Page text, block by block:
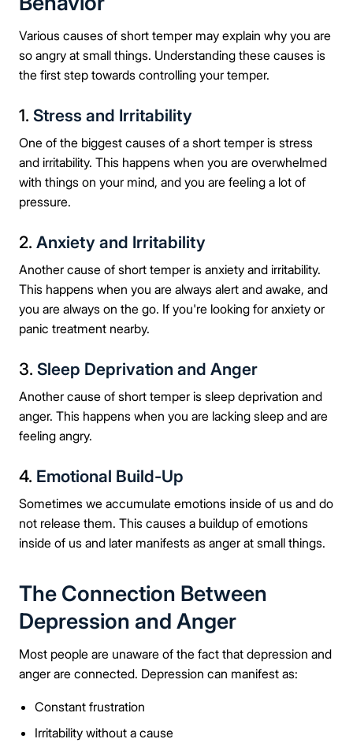
Various causes of short temper may explain why you are
so angry at small things. Understanding these causes is
the first step towards controlling your temper.
1. Stress and Irritability
One of the biggest causes of a short temper is stress
and irritability. This happens when you are overwhelmed
with things on your mind, and you are feeling a lot of
pressure.
2. Anxiety and Irritability
Another cause of short temper is anxiety and irritability.
This happens when you are always alert and awake, and
you are always on the go. If you're looking for anxiety or
panic treatment nearby.
3. Sleep Deprivation and Anger
Another cause of short temper is sleep deprivation and
anger. This happens when you are lacking sleep and are
feeling angry.
4. Emotional Build-Up
Sometimes we accumulate emotions inside of us and do
not release them. This causes a buildup of emotions
inside of us and later manifests as anger at small things.
The Connection Between
Depression and Anger
Most people are unaware of the fact that depression and
anger are connected. Depression can manifest as:
Constant frustration
Irritability without a cause